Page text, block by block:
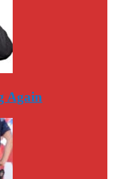
Again